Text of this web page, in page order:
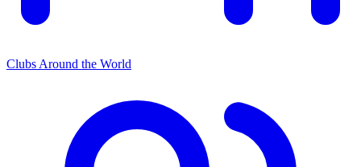
Clubs Around the World